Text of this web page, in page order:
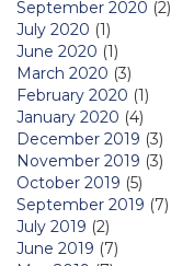
September 2020 (2)
July 2020 (1)
June 2020 (1)
March 2020 (3)
February 2020 (1)
January 2020 (4)
December 2019 (3)
November 2019 (3)
October 2019 (5)
September 2019 (7)
July 2019 (2)
June 2019 (7)